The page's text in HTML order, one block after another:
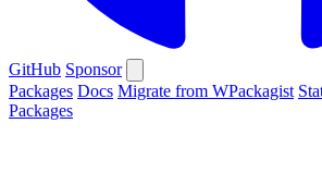
GitHub Sponsor
Packages Docs Migrate from WPackagist
Packages